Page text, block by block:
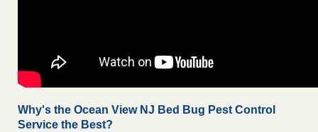
Why's the Ocean View NJ Bed Bug Pest Control
Service the Best?